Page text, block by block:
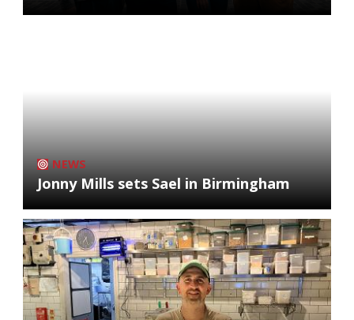
NEWS
Jonny Mills sets Sael in Birmingham